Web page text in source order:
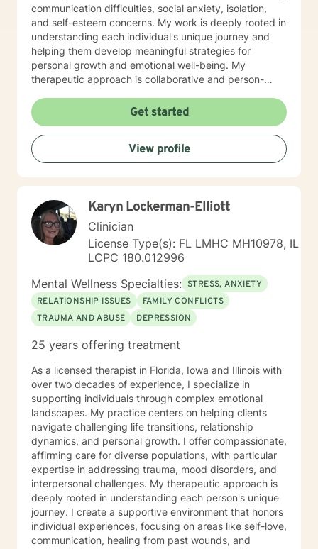
communication difficulties, social anxiety, isolation,
and self-esteem concerns. My work is deeply rooted in
understanding each individual's unique journey and
helping them develop meaningful strategies for
personal growth and emotional well-being. My
therapeutic approach is collaborative and person-
environment where clients can explore their
experiences, develop resilience, and rediscover their
inner strengths. I am committed to walking alongside
my clients as they work towards healing, self-
understanding, and positive life changes.
Get started
View profile
Karyn Lockerman-Elliott
Clinician
License Type(s): FL LMHC MH10978, IL
LCPC 180.012996
Mental Wellness Specialties: STRESS, ANXIETY
RELATIONSHIP ISSUES
FAMILY CONFLICTS
TRAUMA AND ABUSE
DEPRESSION
25 years offering treatment
As a licensed therapist in Florida, Iowa and Illinois with
over two decades of experience, I specialize in
supporting individuals through complex emotional
landscapes. My practice centers on helping clients
navigate challenging life transitions, relationship
dynamics, and personal growth. I offer compassionate,
affirming care for diverse populations, with particular
expertise in addressing trauma, mood disorders, and
interpersonal challenges. My therapeutic approach is
deeply rooted in understanding each person's unique
journey. I create a supportive environment that honors
individual experiences, focusing on areas like self-love,
communication, healing from past wounds, and